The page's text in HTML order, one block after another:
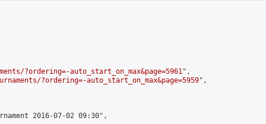
?ordering=-auto_start_on_max&page=5961",
?ordering=-auto_start_on_max&page=5959",
2016-07-02 09:30",